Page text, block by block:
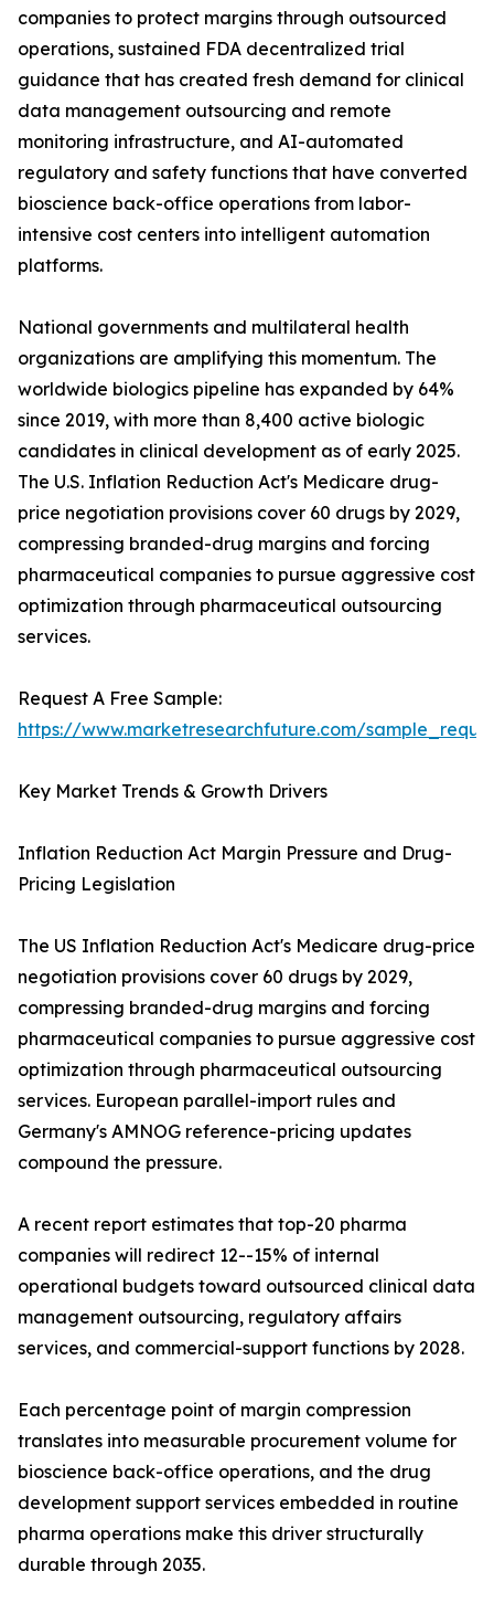
companies to protect margins through outsourced
operations, sustained FDA decentralized trial
guidance that has created fresh demand for clinical
data management outsourcing and remote
monitoring infrastructure, and AI-automated
regulatory and safety functions that have converted
bioscience back-office operations from labor-
intensive cost centers into intelligent automation
platforms.
National governments and multilateral health
organizations are amplifying this momentum. The
worldwide biologics pipeline has expanded by 64%
since 2019, with more than 8,400 active biologic
candidates in clinical development as of early 2025.
The U.S. Inflation Reduction Act's Medicare drug-
price negotiation provisions cover 60 drugs by 2029,
compressing branded-drug margins and forcing
pharmaceutical companies to pursue aggressive cost
optimization through pharmaceutical outsourcing
services.
Request A Free Sample:
https://www.marketresearchfuture.com/
Key Market Trends & Growth Drivers
Inflation Reduction Act Margin Pressure and Drug-
Pricing Legislation
The US Inflation Reduction Act's Medicare drug-price
negotiation provisions cover 60 drugs by 2029,
compressing branded-drug margins and forcing
pharmaceutical companies to pursue aggressive cost
optimization through pharmaceutical outsourcing
services. European parallel-import rules and
Germany's AMNOG reference-pricing updates
compound the pressure.
A recent report estimates that top-20 pharma
companies will redirect 12--15% of internal
operational budgets toward outsourced clinical data
management outsourcing, regulatory affairs
services, and commercial-support functions by 2028.
Each percentage point of margin compression
translates into measurable procurement volume for
bioscience back-office operations, and the drug
development support services embedded in routine
pharma operations make this driver structurally
durable through 2035.